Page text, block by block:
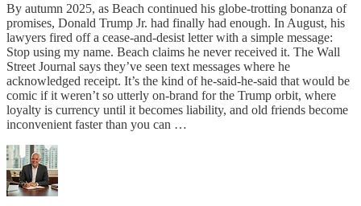
By autumn 2025, as Beach continued his globe-trotting bonanza of
promises, Donald Trump Jr. had finally had enough. In August, his
lawyers fired off a cease-and-desist letter with a simple message:
Stop using my name. Beach claims he never received it. The Wall
Street Journal says they’ve seen text messages where he
acknowledged receipt. It’s the kind of he-said-he-said that would be
comic if it weren’t so utterly on-brand for the Trump orbit, where
loyalty is currency until it becomes liability, and old friends become
inconvenient faster than you can …